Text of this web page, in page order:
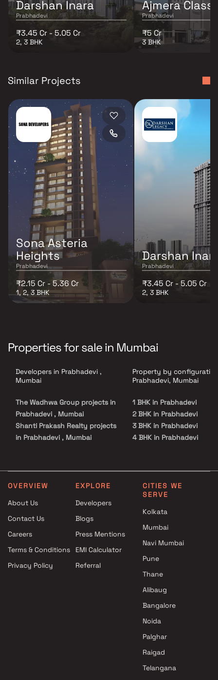
Darshan Inara
Prabhadevi
₹3.45 Cr - 5.05 Cr
2, 3 BHK
Ajmera
Prabhadevi
₹5 Cr
3 BHK
Similar Projects
Sona Asteria
Heights
Prabhadevi
₹2.15 Cr - 5.36 Cr
1, 2, 3 BHK
Darshan
Prabhadevi
₹3.45 Cr - 5.05 Cr
2, 3 BHK
Properties for sale in Mumbai
Developers in Prabhadevi ,
Mumbai
The Wadhwa Group projects in
Prabhadevi , Mumbai
Shanti Prakash Realty projects
in Prabhadevi , Mumbai
Akruti Developers And Builders
projects in Prabhadevi ,
Darshan Legacy Builders LLP
projects in Prabhadevi ,
Prabhadevi , Mumbai
Sumer Group projects in
Property by
Prabhadevi, Mumbai
1 BHK in Prabhadevi
2 BHK in Prabhadevi
3 BHK in Prabhadevi
4 BHK in Prabhadevi
OVERVIEW
About Us
Contact Us
Careers
Terms & Conditions
Privacy Policy
EXPLORE
Developers
Blogs
Press Mentions
EMI Calculator
Referral
CITIES WE
SERVE
Kolkata
Mumbai
Navi Mumbai
Pune
Thane
Alibaug
Bangalore
Noida
Palghar
Raigad
Telangana